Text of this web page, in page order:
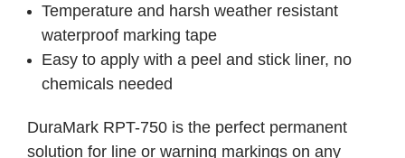
Temperature and harsh weather resistant
waterproof marking tape
Easy to apply with a peel and stick liner, no
chemicals needed
DuraMark RPT-750 is the perfect permanent
solution for line or warning markings on any